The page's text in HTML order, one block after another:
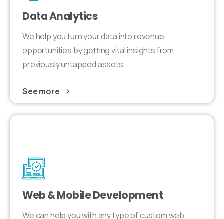
Data Analytics
We help you turn your data into revenue
opportunities by getting vital insights from
previously untapped assets.
See more
Web & Mobile Development
We can help you with any type of custom web